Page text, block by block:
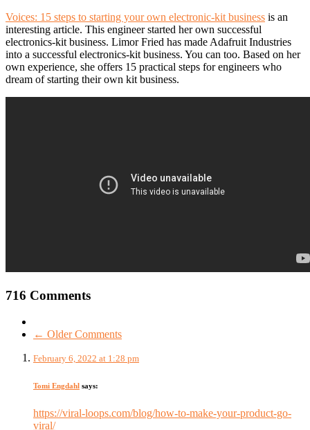
Voices: 15 steps to starting your own electronic-kit business is an
interesting article. This engineer started her own successful
electronics-kit business. Limor Fried has made Adafruit Industries
into a successful electronics-kit business. You can too. Based on her
own experience, she offers 15 practical steps for engineers who
dream of starting their own kit business.
716 Comments
← Older Comments
February 6, 2022 at 1:28 pm
Tomi Engdahl says:
https://viral-loops.com/blog/how-to-make-your-product-go-
viral/